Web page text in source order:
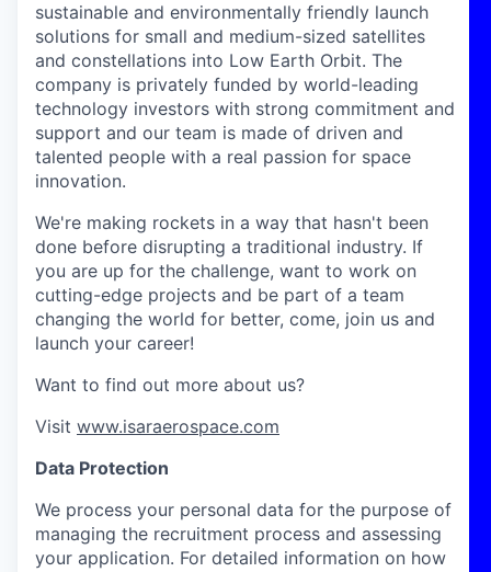
sustainable and environmentally friendly launch
solutions for small and medium-sized satellites
and constellations into Low Earth Orbit. The
company is privately funded by world-leading
technology investors with strong commitment and
support and our team is made of driven and
talented people with a real passion for space
innovation.
We're making rockets in a way that hasn't been
done before disrupting a traditional industry. If
you are up for the challenge, want to work on
cutting-edge projects and be part of a team
changing the world for better, come, join us and
launch your career!
Want to find out more about us?
Visit www.isaraerospace.com
Data Protection
We process your personal data for the purpose of
managing the recruitment process and assessing
your application. For detailed information on how